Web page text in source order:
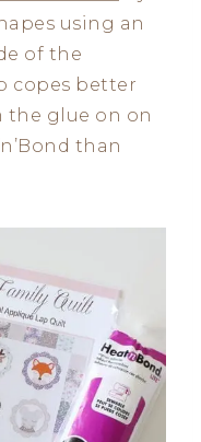
using an
of the
copes better
the glue on on
than